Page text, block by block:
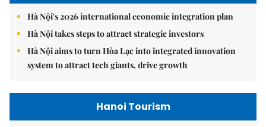
Hà Nội's 2026 international economic integration plan
Hà Nội takes steps to attract strategic investors
Hà Nội aims to turn Hòa Lạc into integrated innovation
system to attract tech giants, drive growth
Hanoi Tourism